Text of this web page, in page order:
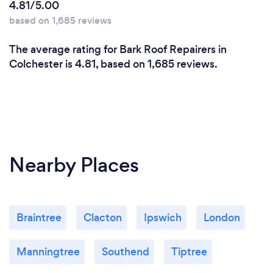
4.81/5.00
based on 1,685 reviews
The average rating for Bark Roof Repairers in
Colchester is 4.81, based on 1,685 reviews.
Nearby Places
Braintree Clacton Ipswich London
Manningtree Southend Tiptree